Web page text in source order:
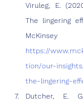
Viruleg, E.
The lingering
https://
tion/our-
the-lingering-
Dutcher, E.